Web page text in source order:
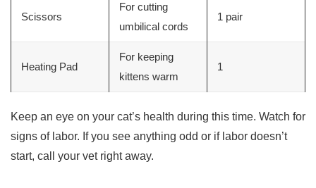
Scissors
For cutting
umbilical cords
1 pair
Heating Pad
For keeping
kittens warm
1
Keep an eye on your cat’s health during this time. Watch for
signs of labor. If you see anything odd or if labor doesn’t
start, call your vet right away.